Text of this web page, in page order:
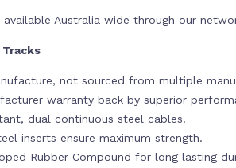
available Australia wide through our
Tracks
not sourced from multiple
warranty back by superior
dual continuous steel cables.
inserts ensure maximum strength.
Rubber Compound for long lasting